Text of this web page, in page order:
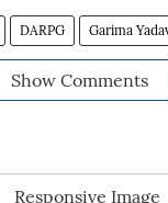
DARPG Garima
Show Comments